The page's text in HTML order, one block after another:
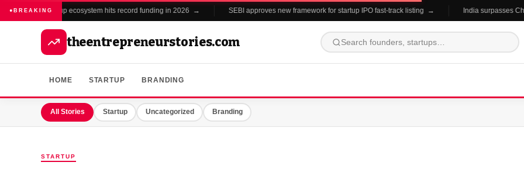
● BREAKING
India's startup ecosystem hits record funding in 2026 → SEBI approves new framework for startup IPO fast-track listing → India surpasses
theentrepreneurstories.com
HOME STARTUP BRANDING
All Stories Startup Uncategorized Branding
STARTUP